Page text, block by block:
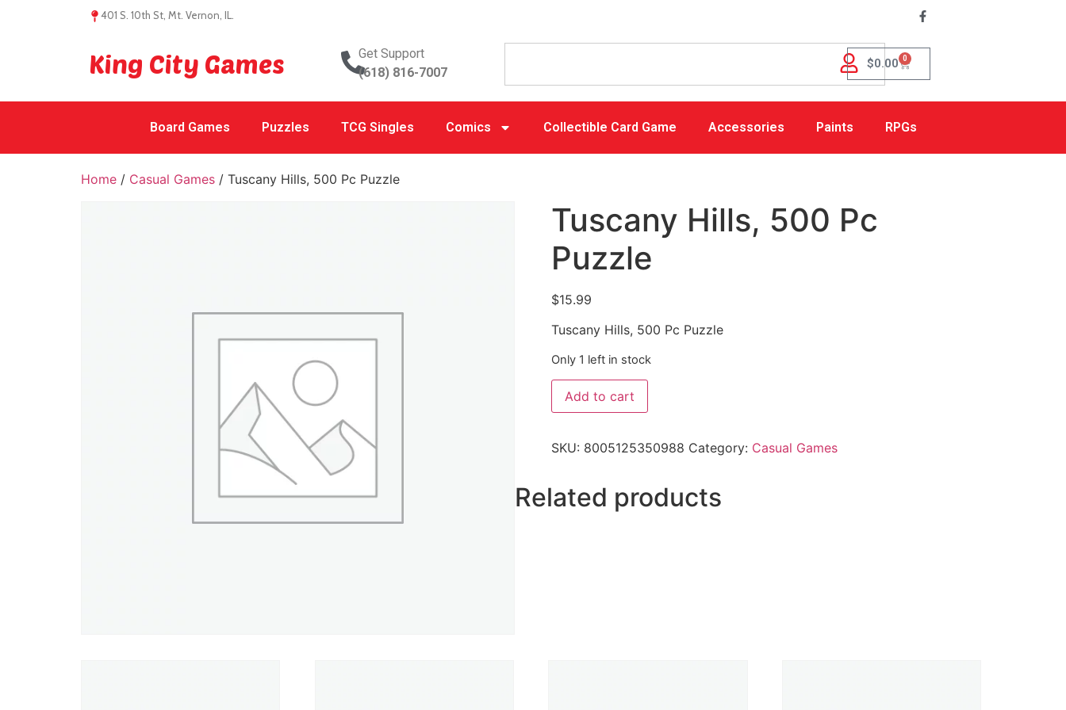
401 S. 10th St, Mt. Vernon, IL.
King City Games
Get Support
(618) 816-7007
$0.00 0
Board Games Puzzles TCG Singles Comics Collectible Card Game Accessories Paints RPGs
Home / Casual Games / Tuscany Hills, 500 Pc Puzzle
Tuscany Hills, 500 Pc
Puzzle
$15.99
Tuscany Hills, 500 Pc Puzzle
Only 1 left in stock
Add to cart
SKU: 8005125350988 Category: Casual Games
Related products